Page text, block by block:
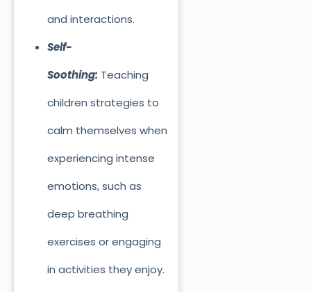
and interactions.
Self-
Soothing: Teaching
children strategies to
calm themselves when
experiencing intense
emotions, such as
deep breathing
exercises or engaging
in activities they enjoy.